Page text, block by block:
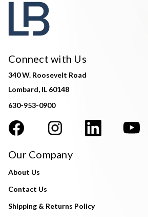
Connect with Us
340 W. Roosevelt Road
Lombard, IL 60148
630-953-0900
Our Company
About Us
Contact Us
Shipping & Returns Policy